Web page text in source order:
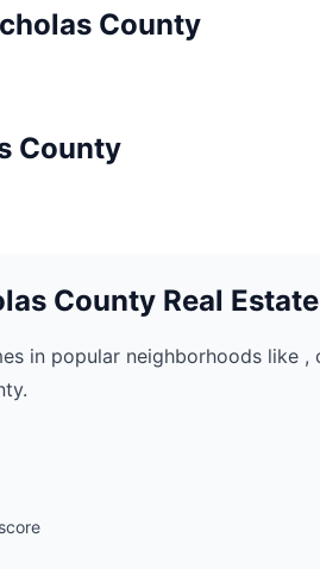
County
County
County Real
in popular neighborhoods like ,